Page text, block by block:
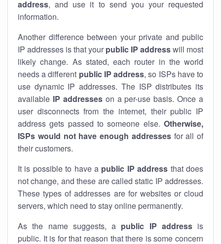
address, and use it to send you your requested
information.
Another difference between your private and public
IP addresses is that your public IP addresswill most
likely change. As stated, each router in the world
needs a different public IP address, so ISPs have to
use dynamic IP addresses. The ISP distributes its
available IP addresseson a per-use basis. Once a
user disconnects from the internet, their public IP
address gets passed to someone else. Otherwise,
ISPs would not have enough addressesfor all of
their customers.
It is possible to have a public IP address that does
not change, and these are called static IP addresses.
These types of addresses are for websites or cloud
servers, which need to stay online permanently.
As the name suggests, a public IP addressis
public. It is for that reason that there is some concern